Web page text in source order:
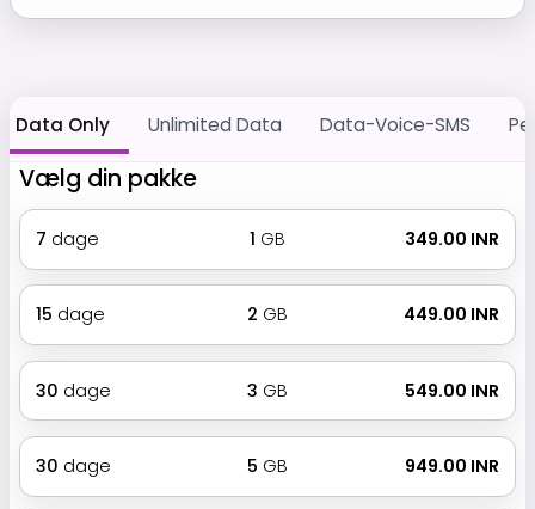
Data Only Unlimited Data Data-Voice-SMS
Vælg din pakke
7 dage 1 GB ₹ 349.00 INR
15 dage 2 GB ₹ 449.00 INR
30 dage 3 GB ₹ 549.00 INR
30 dage 5 GB ₹ 949.00 INR